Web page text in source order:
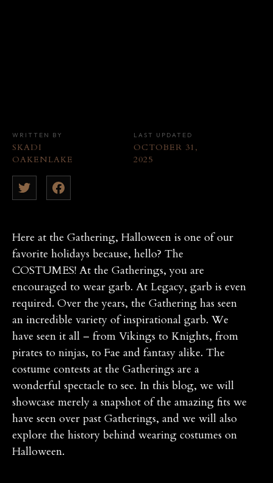
WRITTEN BY
SKADI
OAKENLAKE
LAST UPDATED
OCTOBER 31,
2025
Here at the Gathering, Halloween is one of our
favorite holidays because, hello? The
COSTUMES! At the Gatherings, you are
encouraged to wear garb. At Legacy, garb is even
required. Over the years, the Gathering has seen
an incredible variety of inspirational garb. We
have seen it all – from Vikings to Knights, from
pirates to ninjas, to Fae and fantasy alike. The
costume contests at the Gatherings are a
wonderful spectacle to see. In this blog, we will
showcase merely a snapshot of the amazing fits we
have seen over past Gatherings, and we will also
explore the history behind wearing costumes on
Halloween.